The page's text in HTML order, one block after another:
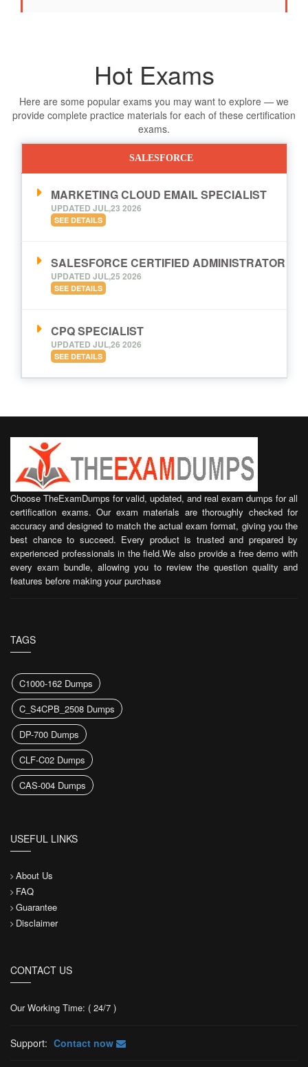
Hot Exams
Here are some popular exams you may want to explore — we
provide complete practice materials for each of these certification
exams.
SALESFORCE
MARKETING CLOUD EMAIL SPECIALIST
UPDATED JUL,23 2026
SEE DETAILS
SALESFORCE CERTIFIED ADMINISTRATOR
UPDATED JUL,25 2026
SEE DETAILS
CPQ SPECIALIST
UPDATED JUL,26 2026
SEE DETAILS
Choose TheExamDumps for valid, updated, and real exam dumps for all
certification exams. Our exam materials are thoroughly checked for
accuracy and designed to match the actual exam format, giving you the
best chance to succeed. Every product is trusted and prepared by
experienced professionals in the field.We also provide a free demo with
every exam bundle, allowing you to review the question quality and
features before making your purchase
TAGS
C1000-162 Dumps
C_S4CPB_2508 Dumps
DP-700 Dumps
CLF-C02 Dumps
CAS-004 Dumps
USEFUL LINKS
About Us
FAQ
Guarantee
Disclaimer
CONTACT US
Our Working Time: ( 24/7 )
Support: Contact now